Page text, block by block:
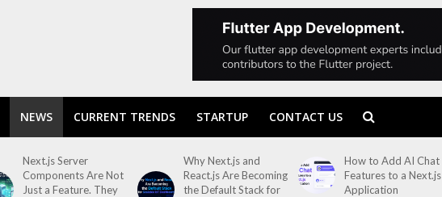
NEWS CURRENT TRENDS STARTUP CONTACT US
Next.js Server
Components Are Not
Just a Feature. They
Why Next.js and
React.js Are Becoming
the Default Stack for
How to Add AI Chat
Features to a Next.js
Application